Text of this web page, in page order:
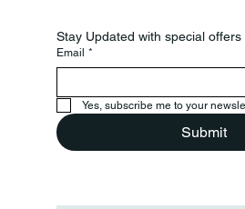
Stay Updated with special
Email *
Yes, subscribe me to your
Submit